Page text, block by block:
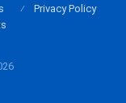
Privacy Policy